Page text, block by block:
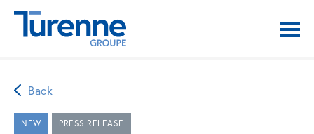
Back
NEW PRESS RELEASE